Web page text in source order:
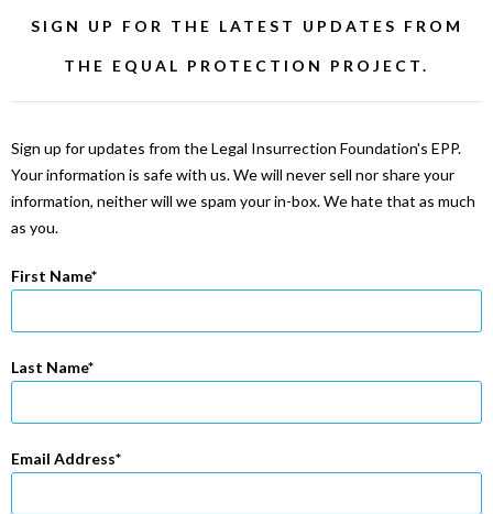
SIGN UP FOR THE LATEST UPDATES FROM
THE EQUAL PROTECTION PROJECT.
Sign up for updates from the Legal Insurrection Foundation's EPP.
Your information is safe with us. We will never sell nor share your
information, neither will we spam your in-box. We hate that as much
as you.
First Name
Last Name
Email Address